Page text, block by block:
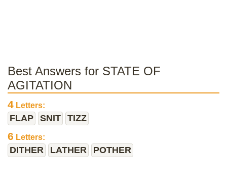
Best Answers for STATE OF
AGITATION
4 Letters:
FLAP SNIT TIZZ
6 Letters:
DITHER LATHER POTHER